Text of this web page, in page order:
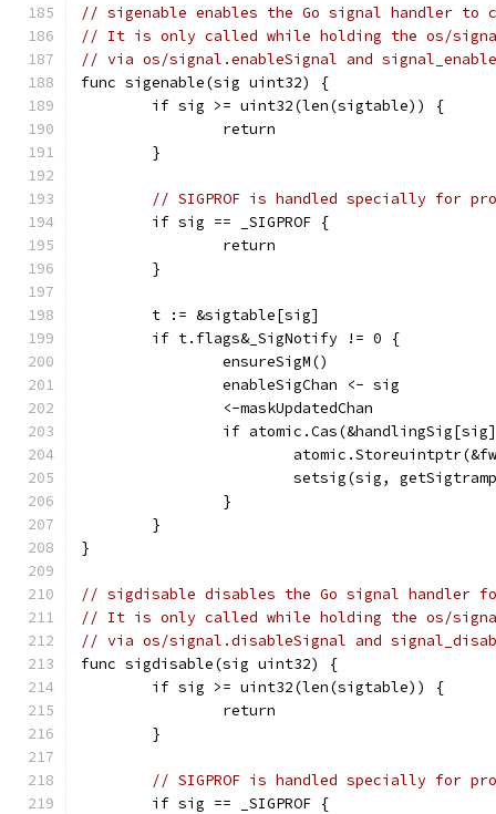
// sigenable enables the Go signal handler to
// It is only called while holding the os/
// via os/signal.enableSignal and
func sigenable(sig uint32) {
	if sig >= uint32(len(sigtable)) {
		return
	}
// SIGPROF is handled specially for
	if sig == _SIGPROF {
		return
	}
	t := &sigtable[sig]
	if t.flags&_SigNotify != 0 {
		ensureSigM()
		enableSigChan <- sig
		<-maskUpdatedChan
if
setsig(sig,
		}
	}
}
// sigdisable disables the Go signal handler
// It is only called while holding the os/
// via os/signal.disableSignal and
func sigdisable(sig uint32) {
	if sig >= uint32(len(sigtable)) {
		return
	}
// SIGPROF is handled specially for
	if sig == _SIGPROF {